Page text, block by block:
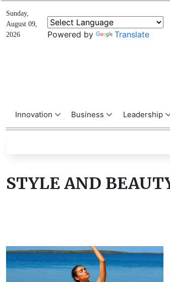
Sunday,
August 09,
2026
Powered by Translate
Innovation Business Leadership
STYLE AND